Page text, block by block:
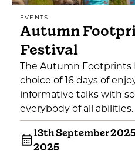
EVENTS
Autumn
Festival
The Autumn Footprints
choice of 16 days of
informative talks with
everybody of all abilities.
13th September
2025